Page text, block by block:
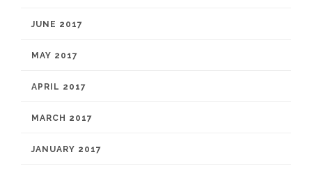
JUNE 2017
MAY 2017
APRIL 2017
MARCH 2017
JANUARY 2017